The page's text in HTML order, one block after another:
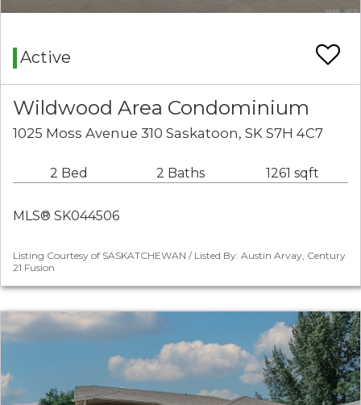
Active
Wildwood Area Condominium
1025 Moss Avenue 310 Saskatoon, SK S7H 4C7
2 Bed 2 Baths 1261 sqft
MLS® SK044506
Listing Courtesy of SASKATCHEWAN / Listed By: Austin Arvay, Century
21 Fusion